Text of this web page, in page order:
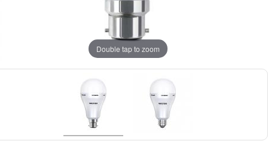
Double tap to zoom